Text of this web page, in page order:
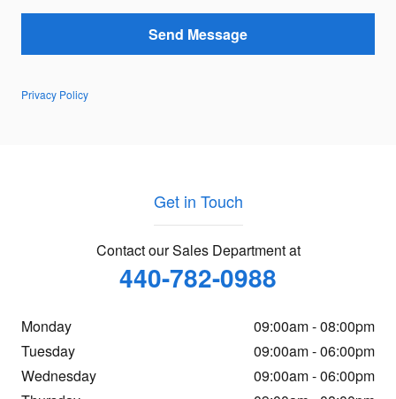
Send Message
Privacy Policy
Get in Touch
Contact our Sales Department at
440-782-0988
Monday
09:00am - 08:00pm
Tuesday
09:00am - 06:00pm
Wednesday
09:00am - 06:00pm